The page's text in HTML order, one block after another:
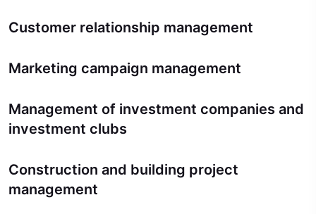
Customer relationship management
Marketing campaign management
Management of investment companies and
investment clubs
Construction and building project
management